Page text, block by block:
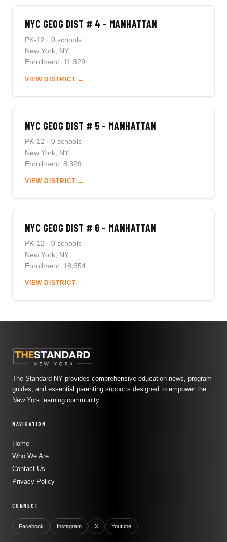
NYC GEOG DIST # 4 - MANHATTAN
PK-12 · 0 schools
New York, NY
Enrollment: 11,329
VIEW DISTRICT →
NYC GEOG DIST # 5 - MANHATTAN
PK-12 · 0 schools
New York, NY
Enrollment: 8,329
VIEW DISTRICT →
NYC GEOG DIST # 6 - MANHATTAN
PK-12 · 0 schools
New York, NY
Enrollment: 18,654
VIEW DISTRICT →
The Standard NY provides comprehensive education news, program
guides, and essential parenting supports designed to empower the
New York learning community.
NAVIGATION
Home
Who We Are
Contact Us
Privacy Policy
CONNECT
Facebook Instagram X Youtube